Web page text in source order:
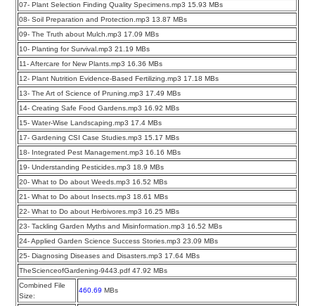
07- Plant Selection Finding Quality Specimens.mp3 15.93 MBs
08- Soil Preparation and Protection.mp3 13.87 MBs
09- The Truth about Mulch.mp3 17.09 MBs
10- Planting for Survival.mp3 21.19 MBs
11- Aftercare for New Plants.mp3 16.36 MBs
12- Plant Nutrition Evidence-Based Fertilizing.mp3 17.18 MBs
13- The Art of Science of Pruning.mp3 17.49 MBs
14- Creating Safe Food Gardens.mp3 16.92 MBs
15- Water-Wise Landscaping.mp3 17.4 MBs
17- Gardening CSI Case Studies.mp3 15.17 MBs
18- Integrated Pest Management.mp3 16.16 MBs
19- Understanding Pesticides.mp3 18.9 MBs
20- What to Do about Weeds.mp3 16.52 MBs
21- What to Do about Insects.mp3 18.61 MBs
22- What to Do about Herbivores.mp3 16.25 MBs
23- Tackling Garden Myths and Misinformation.mp3 16.52 MBs
24- Applied Garden Science Success Stories.mp3 23.09 MBs
25- Diagnosing Diseases and Disasters.mp3 17.64 MBs
TheScienceofGardening-9443.pdf 47.92 MBs
Combined File
Size:
460.69 MBs